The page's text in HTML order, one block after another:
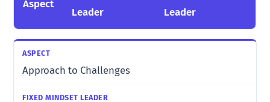
Aspect
Leader
Leader
Approach to Challenges